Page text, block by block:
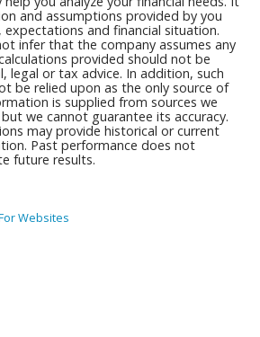
and assumptions provided by you
and financial situation.
infer that the company assumes any
provided should not be
legal or tax advice. In addition, such
be relied upon as the only source of
is supplied from sources we
we cannot guarantee its accuracy.
may provide historical or current
Past performance does not
future results.
Websites